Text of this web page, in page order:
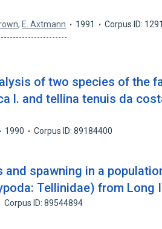
, E. Axtmann 1991
Corpus ID:
of two species of the
l. and tellina tenuis da
1990 Corpus ID: 89184400
and spawning in a
Tellinidae) from Long
Corpus ID: 89544894